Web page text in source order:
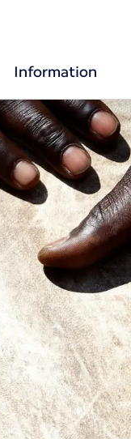
Information